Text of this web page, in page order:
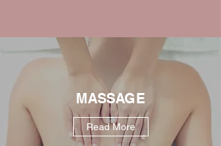
MASSAGE
Read More